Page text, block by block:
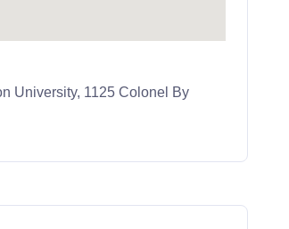
University, 1125 Colonel By